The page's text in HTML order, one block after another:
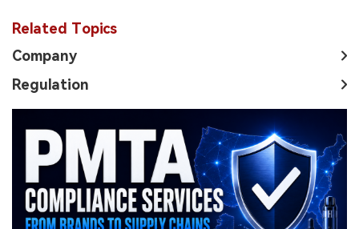
Related Topics
Company
Regulation